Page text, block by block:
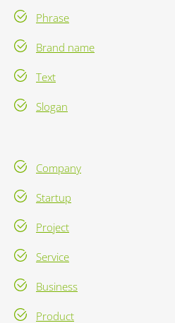
Phrase
Brand name
Text
Slogan
Company
Startup
Project
Service
Business
Product